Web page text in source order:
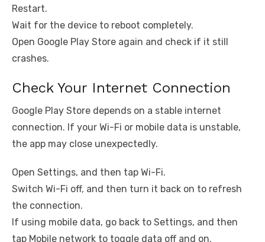
Restart.
Wait for the device to reboot completely.
Open Google Play Store again and check if it still
crashes.
Check Your Internet Connection
Google Play Store depends on a stable internet
connection. If your Wi-Fi or mobile data is unstable,
the app may close unexpectedly.
Open Settings, and then tap Wi-Fi.
Switch Wi-Fi off, and then turn it back on to refresh
the connection.
If using mobile data, go back to Settings, and then
tap Mobile network to toggle data off and on.